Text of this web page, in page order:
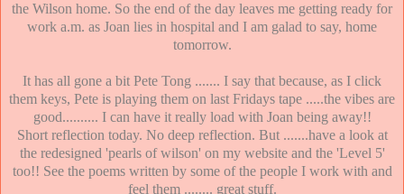
the Wilson home. So the end of the day leaves me getting ready for
work a.m. as Joan lies in hospital and I am galad to say, home
tomorrow.
It has all gone a bit Pete Tong ....... I say that because, as I click
them keys, Pete is playing them on last Fridays tape .....the vibes are
good.......... I can have it really load with Joan being away!!
Short reflection today. No deep reflection. But .......have a look at
the redesigned 'pearls of wilson' on my website and the 'Level 5'
too!! See the poems written by some of the people I work with and
feel them ........ great stuff.